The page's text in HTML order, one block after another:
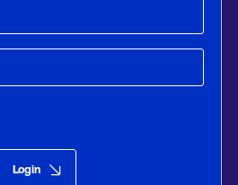
Login
2026: UK Economic Update Amid
and Rising Risks
Mar 12, 2026